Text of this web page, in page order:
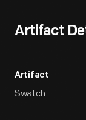
Artifact
Artifact
Swatch